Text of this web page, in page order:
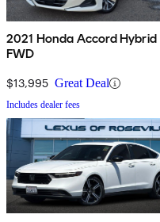
2021 Honda Accord Hybrid
FWD
$13,995 Great Deal
Includes dealer fees